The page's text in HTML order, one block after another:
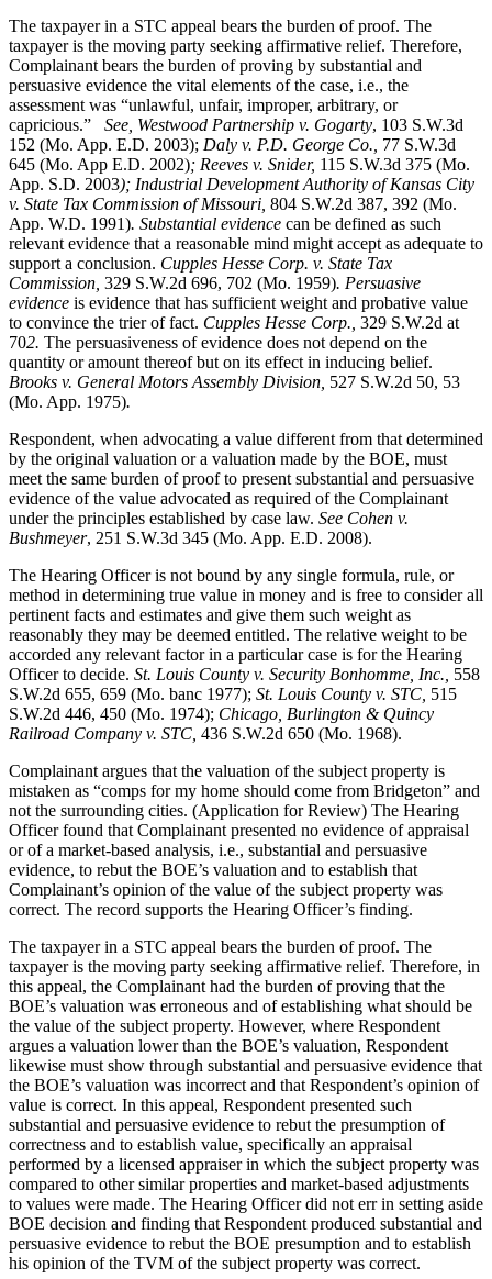
The taxpayer in a STC appeal bears the burden of proof. The
taxpayer is the moving party seeking affirmative relief. Therefore,
Complainant bears the burden of proving by substantial and
persuasive evidence the vital elements of the case, i.e., the
assessment was “unlawful, unfair, improper, arbitrary, or
capricious.” See, Westwood Partnership v. Gogarty, 103 S.W.3d
152 (Mo. App. E.D. 2003); Daly v. P.D. George Co., 77 S.W.3d
645 (Mo. App E.D. 2002); Reeves v. Snider, 115 S.W.3d 375 (Mo.
App. S.D. 2003); Industrial Development Authority of Kansas City
v. State Tax Commission of Missouri, 804 S.W.2d 387, 392 (Mo.
App. W.D. 1991). Substantial evidence can be defined as such
relevant evidence that a reasonable mind might accept as adequate to
support a conclusion. Cupples Hesse Corp. v. State Tax
Commission, 329 S.W.2d 696, 702 (Mo. 1959). Persuasive
evidence is evidence that has sufficient weight and probative value
to convince the trier of fact. Cupples Hesse Corp., 329 S.W.2d at
702. The persuasiveness of evidence does not depend on the
quantity or amount thereof but on its effect in inducing belief.
Brooks v. General Motors Assembly Division, 527 S.W.2d 50, 53
(Mo. App. 1975).
Respondent, when advocating a value different from that determined
by the original valuation or a valuation made by the BOE, must
meet the same burden of proof to present substantial and persuasive
evidence of the value advocated as required of the Complainant
under the principles established by case law. See Cohen v.
Bushmeyer, 251 S.W.3d 345 (Mo. App. E.D. 2008).
The Hearing Officer is not bound by any single formula, rule, or
method in determining true value in money and is free to consider all
pertinent facts and estimates and give them such weight as
reasonably they may be deemed entitled. The relative weight to be
accorded any relevant factor in a particular case is for the Hearing
Officer to decide. St. Louis County v. Security Bonhomme, Inc. 558
S.W.2d 655, 659 (Mo. banc 1977); St. Louis County v. STC, 515
S.W.2d 446, 450 (Mo. 1974); Chicago, Burlington & Quincy
Railroad Company v. STC 436 S.W.2d 650 (Mo. 1968).
Complainant argues that the valuation of the subject property is
mistaken as “comps for my home should come from Bridgeton” and
not the surrounding cities. (Application for Review) The Hearing
Officer found that Complainant presented no evidence of appraisal
or of a market-based analysis, i.e., substantial and persuasive
evidence, to rebut the BOE’s valuation and to establish that
Complainant’s opinion of the value of the subject property was
correct. The record supports the Hearing Officer’s finding.
The taxpayer in a STC appeal bears the burden of proof. The
taxpayer is the moving party seeking affirmative relief. Therefore, in
this appeal, the Complainant had the burden of proving that the
BOE’s valuation was erroneous and of establishing what should be
the value of the subject property. However, where Respondent
argues a valuation lower than the BOE’s valuation, Respondent
likewise must show through substantial and persuasive evidence that
the BOE’s valuation was incorrect and that Respondent’s opinion of
value is correct. In this appeal, Respondent presented such
substantial and persuasive evidence to rebut the presumption of
correctness and to establish value, specifically an appraisal
performed by a licensed appraiser in which the subject property was
compared to other similar properties and market-based adjustments
to values were made. The Hearing Officer did not err in setting aside
BOE decision and finding that Respondent produced substantial and
persuasive evidence to rebut the BOE presumption and to establish
his opinion of the TVM of the subject property was correct.